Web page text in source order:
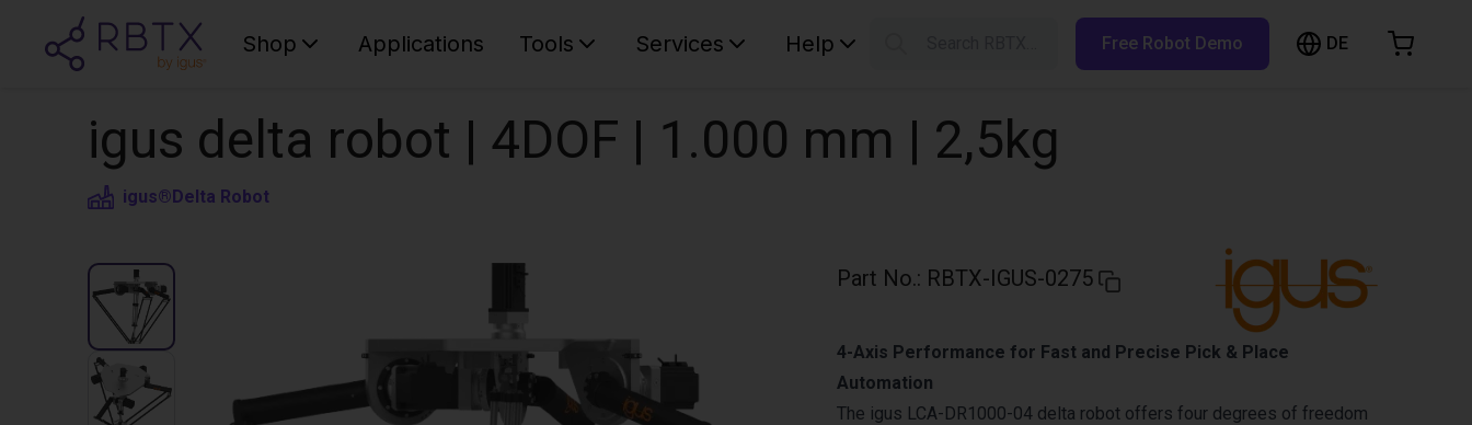
Shop Applications Tools Services Help Free Robot Demo DE
igus delta robot | 4DOF | 1.000 mm | 2,5kg
igus®Delta Robot
Part No.: RBTX-IGUS-0275
4-Axis Performance for Fast and Precise Pick & Place
Automation
The igus LCA-DR1000-04 delta robot offers four degrees of freedom